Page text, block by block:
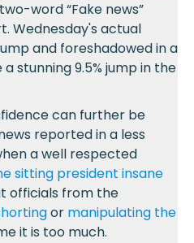
word “Fake news”
Wednesday's actual
and foreshadowed in a
stunning 9.5% jump in the
can further be
reported in a less
a well respected
sitting president insane
officials from the
or manipulating the
it is too much.